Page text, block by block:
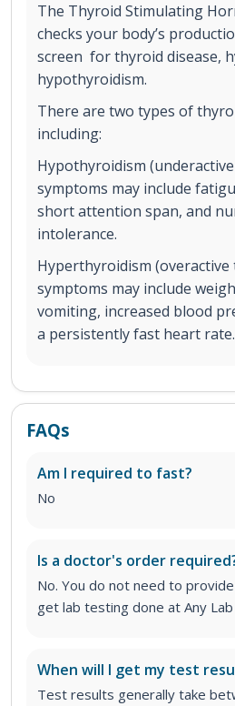
The Thyroid Stimulating
checks your body’s
screen for thyroid disease,
hypothyroidism.
There are two types of
including:
Hypothyroidism
symptoms may include
short attention span, and
intolerance.
Hyperthyroidism (overactive
symptoms may include
vomiting, increased blood
a persistently fast heart rate.
FAQs
Am I required to fast?
No
Is a doctor's order
No. You do not need to
get lab testing done at Any
When will I get my test
Test results generally take